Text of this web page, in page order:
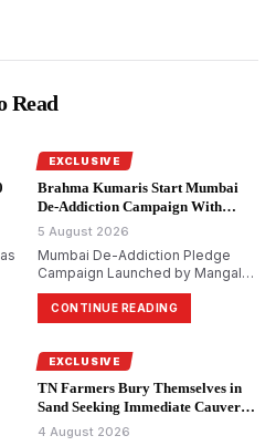
Read
EXCLUSIVE
Brahma Kumaris Start Mumbai
De-Addiction Campaign With
National Goal.
5 August 2026
Mumbai De-Addiction Pledge
Campaign Launched by Mangal
Prabhat Lodha; Brahma Kumaris
Aim to Reach 10 Crore Citizens
CONTINUE READING
EXCLUSIVE
TN Farmers Bury Themselves in
Sand Seeking Immediate Cauvery
Water.
4 August 2026